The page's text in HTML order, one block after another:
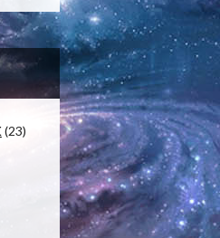
(23)